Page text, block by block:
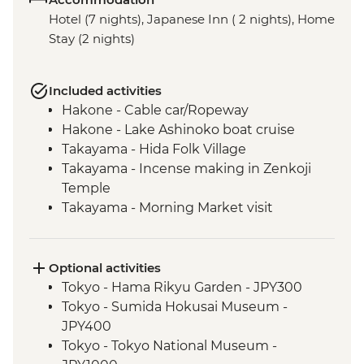
Hotel (7 nights), Japanese Inn ( 2 nights), Home
Stay (2 nights)
Included activities
Hakone - Cable car/Ropeway
Hakone - Lake Ashinoko boat cruise
Takayama - Hida Folk Village
Takayama - Incense making in Zenkoji
Temple
Takayama - Morning Market visit
Hiroshima - Miyajima Island
Hagi - Former Kubota Family Residence
visit and Samurai district walking tour
Hagi - Homestay and home-cooking
experience
Optional activities
Tokyo - Hama Rikyu Garden - JPY300
Tokyo - Sumida Hokusai Museum -
JPY400
Tokyo - Tokyo National Museum -